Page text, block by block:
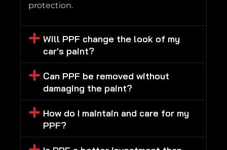
protection.
Will PPF change the look of my
car's paint?
Can PPF be removed without
damaging the paint?
How do I maintain and care for my
PPF?